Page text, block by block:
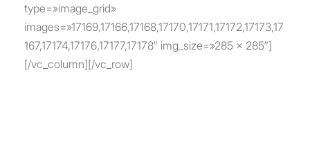
type=»image_grid»
images=»17169,17166,17168,17170,17171,17172,17173,17
167,17174,17176,17177,17178″ img_size=»285 x 285″]
[/vc_column][/vc_row]